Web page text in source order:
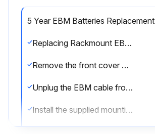
5 Year EBM Batteries Replacement
Replacing Rackmount EBMs
Remove the front cover of each EBM
Unplug the EBM cable from the UPS
Install the supplied mounting brackets on the new EBM(s)